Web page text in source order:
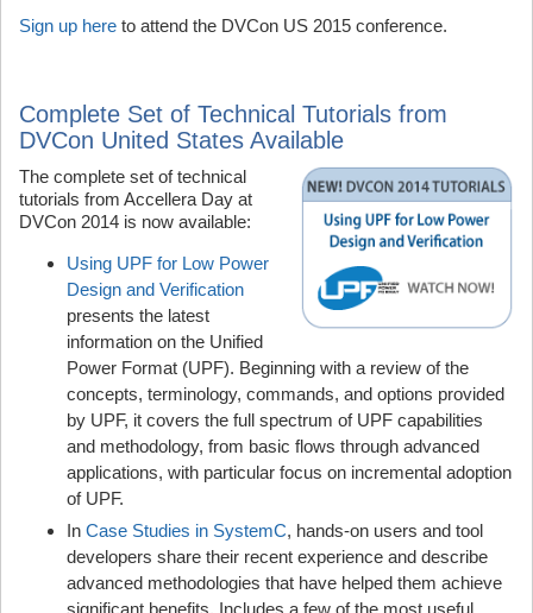
Sign up here to attend the DVCon US 2015 conference.
Complete Set of Technical Tutorials from
DVCon United States Available
The complete set of technical
tutorials from Accellera Day at
DVCon 2014 is now available:
Using UPF for Low Power
Design and Verification
presents the latest
information on the Unified
Power Format (UPF). Beginning with a review of the
concepts, terminology, commands, and options provided
by UPF, it covers the full spectrum of UPF capabilities
and methodology, from basic flows through advanced
applications, with particular focus on incremental adoption
of UPF.
In Case Studies in SystemC, hands-on users and tool
developers share their recent experience and describe
advanced methodologies that have helped them achieve
significant benefits. Includes a few of the most useful